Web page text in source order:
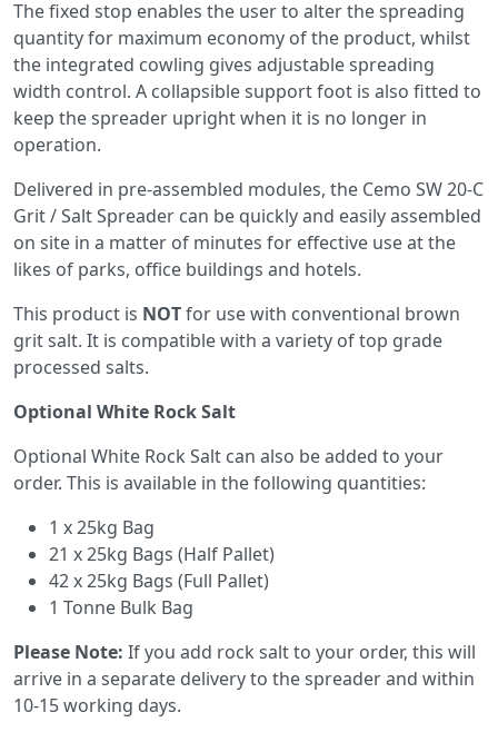
The fixed stop enables the user to alter the spreading
quantity for maximum economy of the product, whilst
the integrated cowling gives adjustable spreading
width control. A collapsible support foot is also fitted to
keep the spreader upright when it is no longer in
operation.
Delivered in pre-assembled modules, the Cemo SW 20-C
Grit / Salt Spreader can be quickly and easily assembled
on site in a matter of minutes for effective use at the
likes of parks, office buildings and hotels.
This product is NOTfor use with conventional brown
grit salt. It is compatible with a variety of top grade
processed salts.
Optional White Rock Salt
Optional White Rock Salt can also be added to your
order. This is available in the following quantities:
1 x 25kg Bag
21 x 25kg Bags (Half Pallet)
42 x 25kg Bags (Full Pallet)
1 Tonne Bulk Bag
Please Note: If you add rock salt to your order, this will
arrive in a separate delivery to the spreader and within
10-15 working days.